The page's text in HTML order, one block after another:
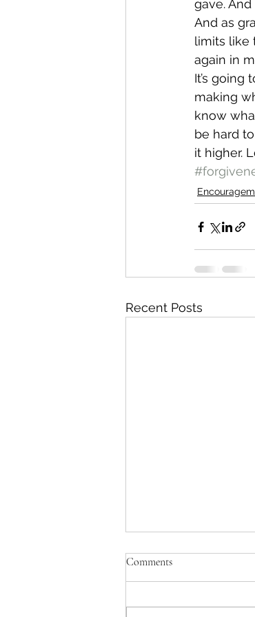
gave.
And as
limits like
again in
It’s
making
know
be hard
it higher.
Recent Posts
Comments